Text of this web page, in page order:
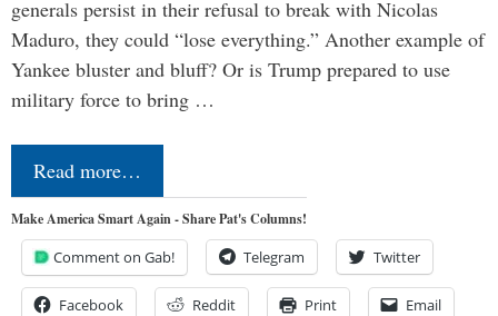
generals persist in their refusal to break with Nicolas
Maduro, they could “lose everything.” Another example of
Yankee bluster and bluff? Or is Trump prepared to use
military force to bring …
Read more…
Make America Smart Again - Share Pat's Columns!
Comment on Gab! Telegram Twitter
Facebook Reddit Print Email